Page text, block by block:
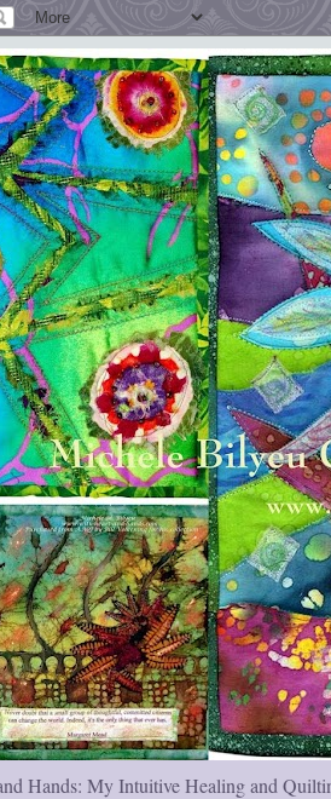
Hands: My Intuitive Healing and